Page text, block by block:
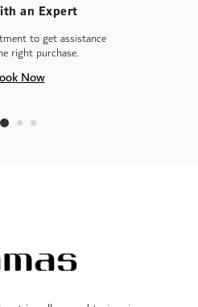
an Expert
to get assistance
right purchase.
Now